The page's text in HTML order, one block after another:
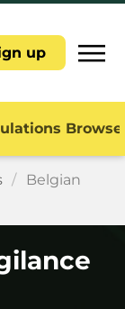
up |||
/
Belgian